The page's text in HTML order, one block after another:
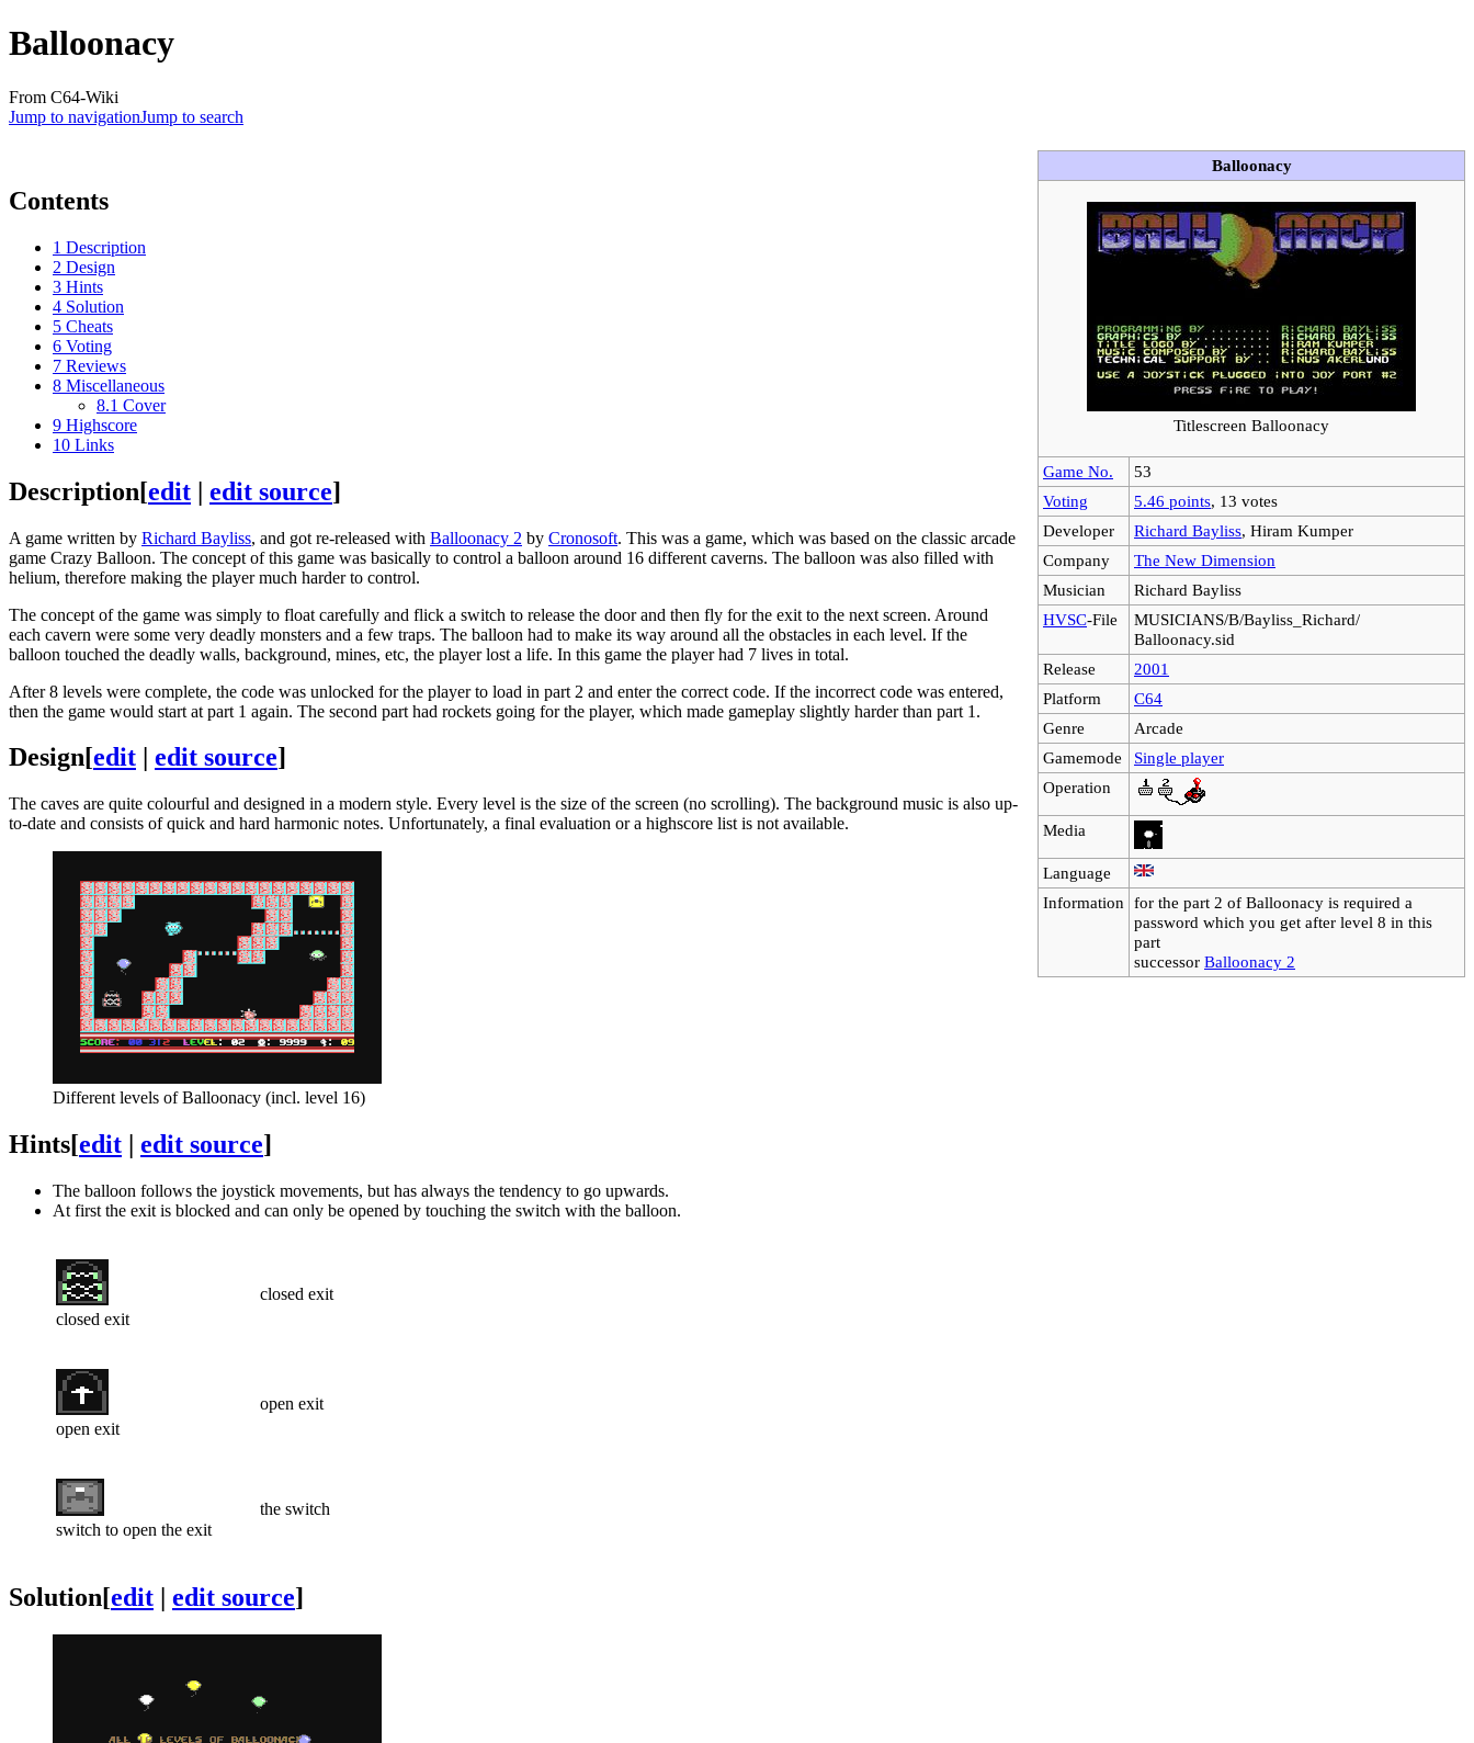
Balloonacy
From C64-Wiki
Jump to navigationJump to search
Balloonacy
Titlescreen Balloonacy
Game No.
53
Voting
5.46 points, 13 votes
Developer
Richard Bayliss, Hiram Kumper
Company
The New Dimension
Musician
Richard Bayliss
HVSC-File
MUSICIANS/B/Bayliss_Richard/
Balloonacy.sid
Release
2001
Platform
C64
Genre
Arcade
Gamemode
Single player
Operation
Media
Language
Information for the part 2 of Balloonacy is required a
password which you get after level 8 in this
part
successor Balloonacy 2
Contents
1 Description
2 Design
3 Hints
4 Solution
5 Cheats
6 Voting
7 Reviews
8 Miscellaneous
8.1 Cover
9 Highscore
10 Links
Description[edit | edit source]
A game written by Richard Bayliss, and got re-released with Balloonacy 2 by Cronosoft. This was a game, which was based on the classic arcade
game Crazy Balloon. The concept of this game was basically to control a balloon around 16 different caverns. The balloon was also filled with
helium, therefore making the player much harder to control.
The concept of the game was simply to float carefully and flick a switch to release the door and then fly for the exit to the next screen. Around
each cavern were some very deadly monsters and a few traps. The balloon had to make its way around all the obstacles in each level. If the
balloon touched the deadly walls, background, mines, etc, the player lost a life. In this game the player had 7 lives in total.
After 8 levels were complete, the code was unlocked for the player to load in part 2 and enter the correct code. If the incorrect code was entered,
then the game would start at part 1 again. The second part had rockets going for the player, which made gameplay slightly harder than part 1.
Design[edit edit source]
The caves are quite colourful and designed in a modern style. Every level is the size of the screen (no scrolling). The background music is also up-
to-date and consists of quick and hard harmonic notes. Unfortunately, a final evaluation or a highscore list is not available.
Different levels of Balloonacy (incl. level 16)
Hints[edit edit source]
The balloon follows the joystick movements, but has always the tendency to go upwards.
At first the exit is blocked and can only be opened by touching the switch with the balloon.
closed exit
closed exit
open exit
open exit
switch to open the exit
the switch
Solution[edit | edit source]